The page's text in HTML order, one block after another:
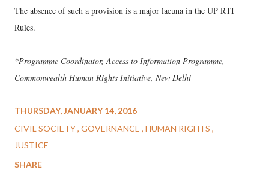
The absence of such a provision is a major lacuna in the UP RTI
Rules.
—
*Programme Coordinator, Access to Information Programme,
Commonwealth Human Rights Initiative, New Delhi
THURSDAY, JANUARY 14, 2016
CIVIL SOCIETY GOVERNANCE HUMAN RIGHTS
JUSTICE
SHARE